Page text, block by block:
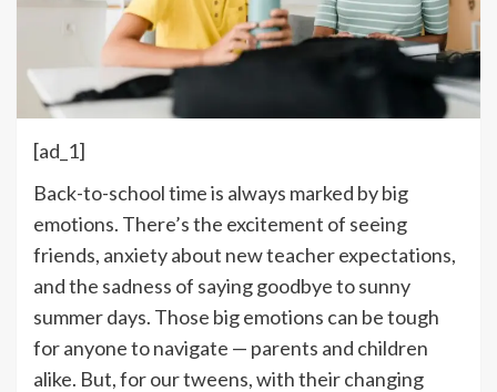
[ad_1]
Back-to-school time is always marked by big
emotions. There’s the excitement of seeing
friends, anxiety about new teacher expectations,
and the sadness of saying goodbye to sunny
summer days. Those big emotions can be tough
for anyone to navigate — parents and children
alike. But, for our tweens, with their changing